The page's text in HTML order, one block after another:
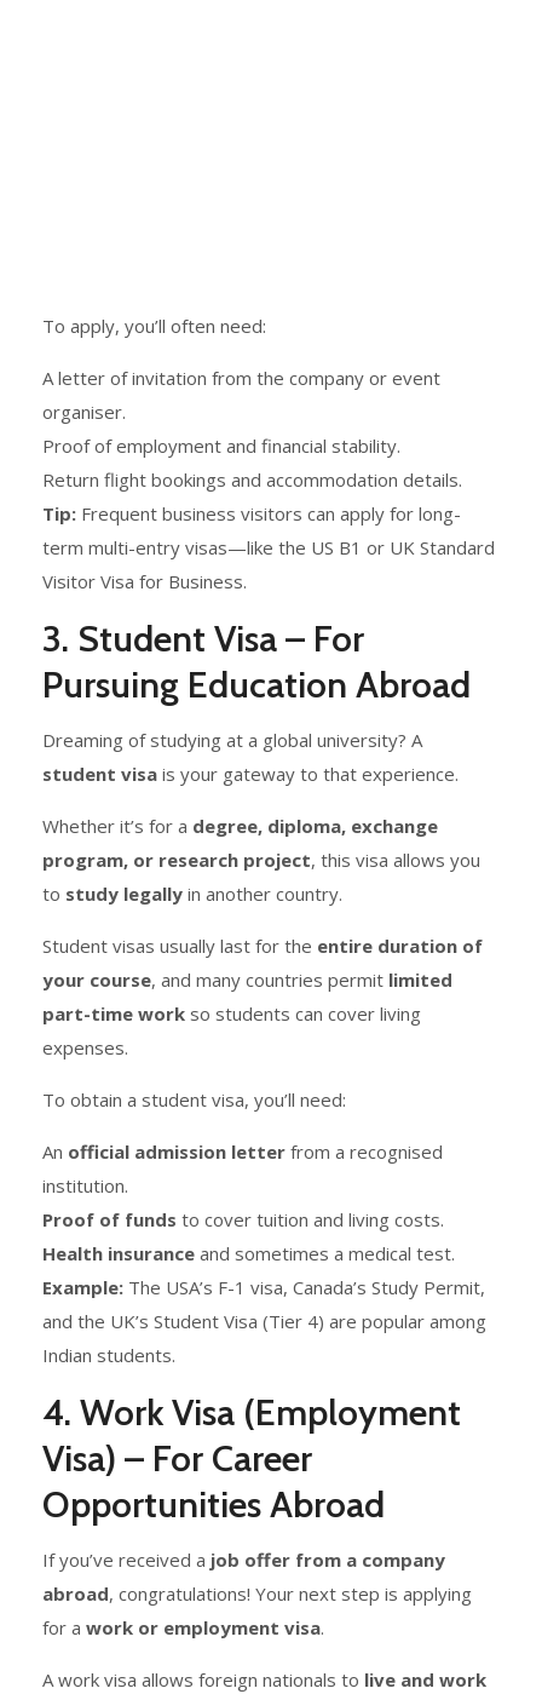
To apply, you’ll often need:
A letter of invitation from the company or event
organiser.
Proof of employment and financial stability.
Return flight bookings and accommodation details.
Tip: Frequent business visitors can apply for long-
term multi-entry visas—like the US B1 or UK Standard
Visitor Visa for Business.
3. Student Visa – For
Pursuing Education Abroad
Dreaming of studying at a global university? A
student visa is your gateway to that experience.
Whether it’s for a degree, diploma, exchange
program, or research project, this visa allows you
to study legally in another country.
Student visas usually last for the entire duration of
your course, and many countries permit limited
part-time work so students can cover living
expenses.
To obtain a student visa, you’ll need:
An official admission letter from a recognised
institution.
Proof of funds to cover tuition and living costs.
Health insurance and sometimes a medical test.
Example: The USA’s F-1 visa, Canada’s Study Permit,
and the UK’s Student Visa (Tier 4) are popular among
Indian students.
4. Work Visa (Employment
Visa) – For Career
Opportunities Abroad
If you’ve received a job offer from a company
abroad, congratulations! Your next step is applying
for a work or employment visa.
A work visa allows foreign nationals to live and work